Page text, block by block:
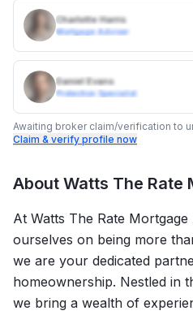
Charlotte Harris
Mortgage Adviser
Daniel Evans
Protection Specialist
Awaiting broker claim/verification to
Claim & verify profile now
About Watts The Rate
At Watts The Rate
ourselves on being more
we are your dedicated
homeownership. Nestled in
we bring a wealth of